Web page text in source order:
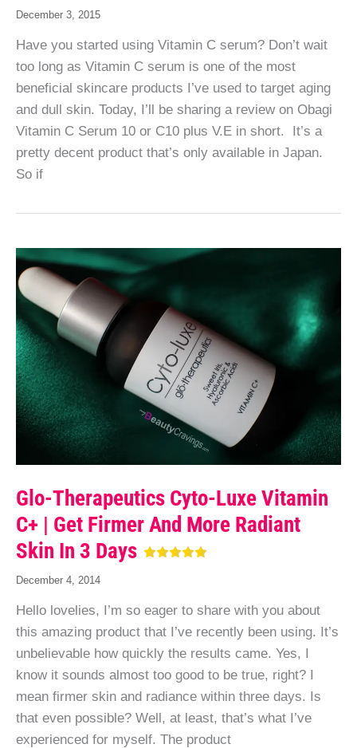
December 3, 2015
Have you started using Vitamin C serum? Don’t wait
too long as Vitamin C serum is one of the most
beneficial skincare products I’ve used to target aging
and dull skin. Today, I’ll be sharing a review on Obagi
Vitamin C Serum 10 or C10 plus V.E in short. It’s a
pretty decent product that’s only available in Japan.
So if
Glo-Therapeutics Cyto-Luxe Vitamin
C+ | Get Firmer And More Radiant
Skin In 3 Days
December 4, 2014
Hello lovelies, I’m so eager to share with you about
this amazing product that I’ve recently been using. It’s
unbelievable how quickly the results came. Yes, I
know it sounds almost too good to be true, right? I
mean firmer skin and radiance within three days. Is
that even possible? Well, at least, that’s what I’ve
experienced for myself. The product